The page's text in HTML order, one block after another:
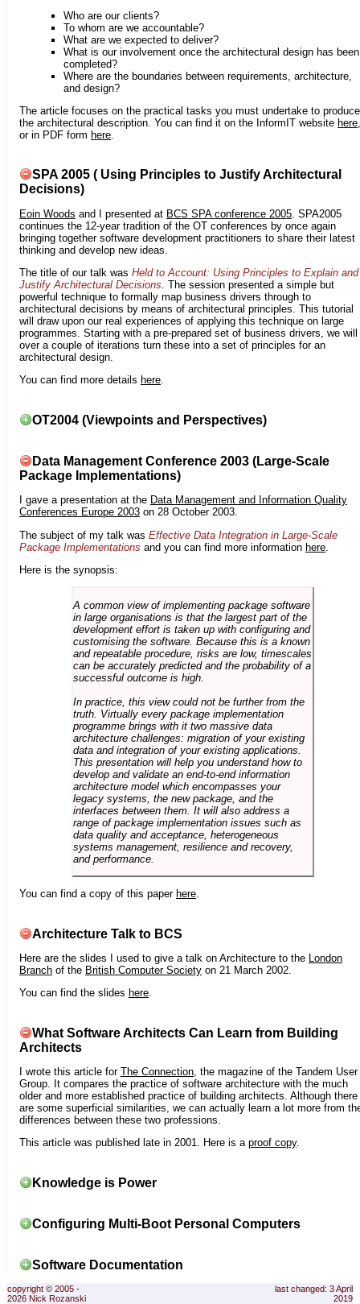
Who are our clients?
To whom are we accountable?
What are we expected to deliver?
What is our involvement once the architectural design has been
completed?
Where are the boundaries between requirements, architecture,
and design?
The article focuses on the practical tasks you must undertake to produce
the architectural description. You can find it on the InformIT website here,
or in PDF form here.
SPA 2005 ( Using Principles to Justify Architectural
Decisions)
Eoin Woods and I presented at BCS SPA conference 2005 . SPA2005
continues the 12-year tradition of the OT conferences by once again
bringing together software development practitioners to share their latest
thinking and develop new ideas.
The title of our talk was Held to Account: Using Principles to Explain and
Justify Architectural Decisions. The session presented a simple but
powerful technique to formally map business drivers through to
architectural decisions by means of architectural principles. This tutorial
will draw upon our real experiences of applying this technique on large
programmes. Starting with a pre-prepared set of business drivers, we will
over a couple of iterations turn these into a set of principles for an
architectural design.
You can find more details here.
OT2004 (Viewpoints and Perspectives)
Data Management Conference 2003 (Large-Scale
Package Implementations)
I gave a presentation at the Data Management and Information Quality
Conferences Europe 2003 on 28 October 2003.
The subject of my talk was Effective Data Integration in Large-Scale
Package Implementations and you can find more information here
Here is the synopsis:
A common view of implementing package software
in large organisations is that the largest part of the
development effort is taken up with configuring and
customising the software. Because this is a known
and repeatable procedure, risks are low, timescales
can be accurately predicted and the probability of a
successful outcome is high.
In practice, this view could not be further from the
truth. Virtually every package implementation
programme brings with it two massive data
architecture challenges: migration of your existing
data and integration of your existing applications.
This presentation will help you understand how to
develop and validate an end-to-end information
architecture model which encompasses your
legacy systems, the new package, and the
interfaces between them. It will also address a
range of package implementation issues such as
data quality and acceptance, heterogeneous
systems management, resilience and recovery,
and performance.
You can find a copy of this paper here.
Architecture Talk to BCS
Here are the slides I used to give a talk on Architecture to the
London
Branch of the British Computer Society on 21 March 2002.
You can find the slides here.
What Software Architects Can Learn from Building
Architects
I wrote this article for The Connection , the magazine of the Tandem User
Group. It compares the practice of software architecture with the much
older and more established practice of building architects. Although there
are some superficial similarities, we can actually learn a lot more from
differences between these two professions.
This article was published late in 2001. Here is a proof copy.
Knowledge is Power
Configuring Multi-Boot Personal Computers
Software Documentation
copyright © 2005 -
2026 Nick Rozanski
last changed: 3 April
2019